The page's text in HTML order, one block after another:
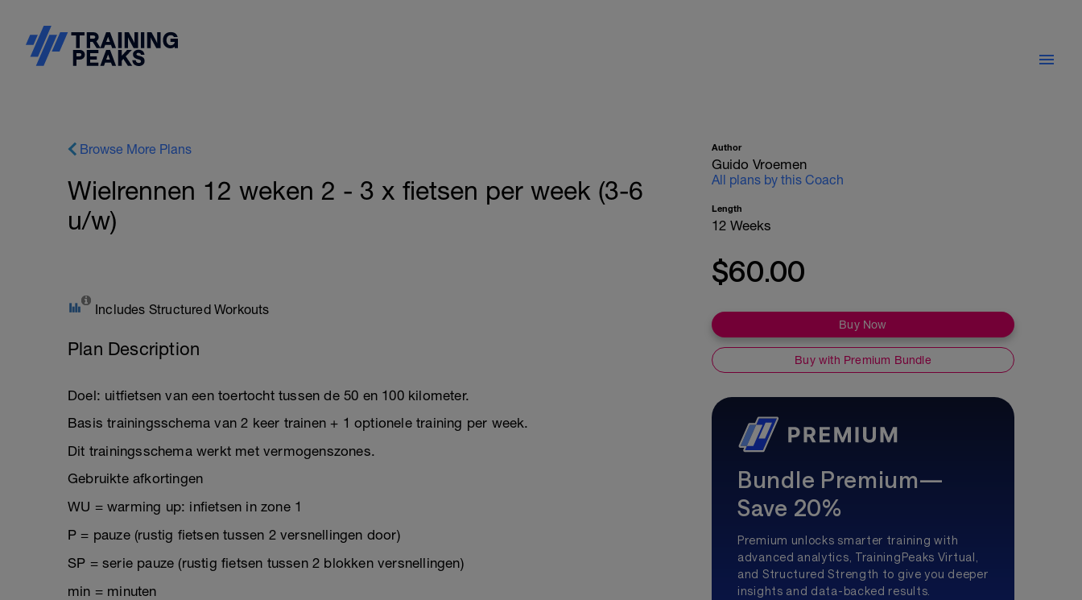
Browse More Plans
Wielrennen 12 weken 2 - 3 x fietsen per week (3-6
u/w)
Includes Structured Workouts
Plan Description
Doel: uitfietsen van een toertocht tussen de 50 en 100 kilometer.
Basis trainingsschema van 2 keer trainen + 1 optionele training per week.
Dit trainingsschema werkt met vermogenszones.
Gebruikte afkortingen
WU = warming up: infietsen in zone 1
P = pauze (rustig fietsen tussen 2 versnellingen door)
SP = serie pauze (rustig fietsen tussen 2 blokken versnellingen)
min = minuten
Author
Guido Vroemen
All plans by this Coach
Length
12 Weeks
$60.00
Buy Now
Buy with Premium Bundle
Bundle Premium—
Save 20%
Premium unlocks smarter training with
advanced analytics, TrainingPeaks Virtual,
and Structured Strength to give you deeper
insights and data-backed results.